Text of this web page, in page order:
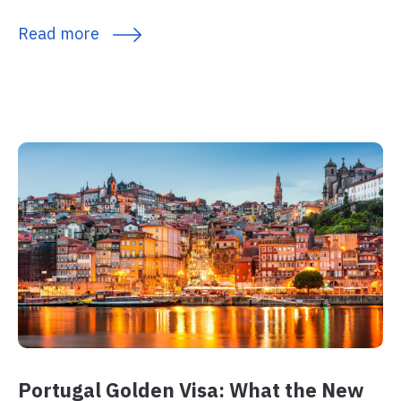
Read more
Portugal Golden Visa: What the New